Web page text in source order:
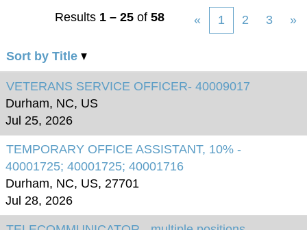
Results 1 – 25 of 58 « 1 2 3 »
Sort by Title
VETERANS SERVICE OFFICER- 40009017
Durham, NC, US
Jul 25, 2026
TEMPORARY OFFICE ASSISTANT, 10% -
40001725; 40001725; 40001716
Durham, NC, US, 27701
Jul 28, 2026